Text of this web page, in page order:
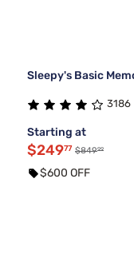
Sleepy's Basic
3186
Starting at
$24977 $84999
$600 OFF